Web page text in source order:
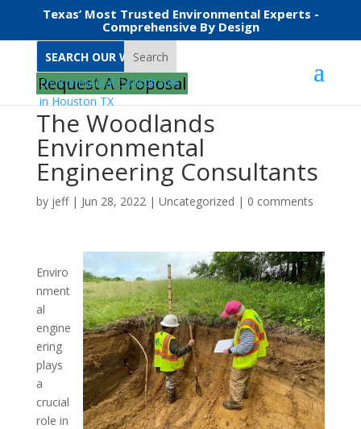
Texas’ Most Trusted Environmental Experts -
Comprehensive By Design
Search
Request A Proposal
The Woodlands
Environmental
Engineering Consultants
by jeff| Jun 28, 2022| Uncategorized | 0 comments
Enviro
nment
al
engine
ering
plays
a
crucial
role in